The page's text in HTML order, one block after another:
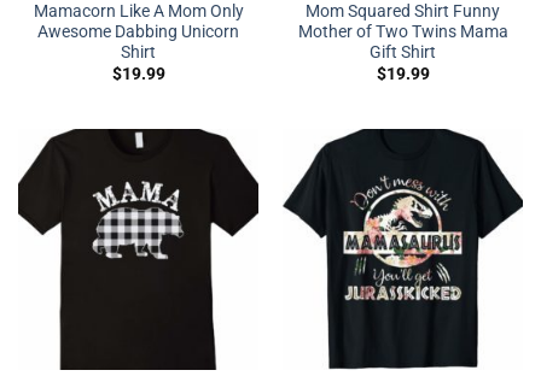
Mamacorn Like A Mom Only
Awesome Dabbing Unicorn
Shirt
$19.99
Mom Squared Shirt Funny
Mother of Two Twins Mama
Gift Shirt
$19.99